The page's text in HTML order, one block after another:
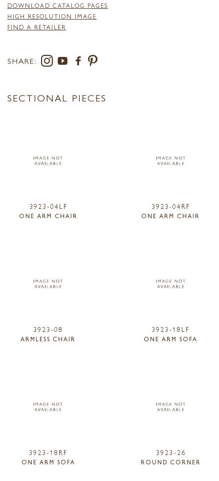
DOWNLOAD CATALOG PAGES
HIGH RESOLUTION IMAGE
FIND A RETAILER
SHARE:
SECTIONAL PIECES
3923-04LF
ONE ARM CHAIR
3923-04RF
ONE ARM CHAIR
3923-08
ARMLESS CHAIR
3923-18LF
ONE ARM SOFA
3923-18RF
ONE ARM SOFA
3923-26
ROUND CORNER